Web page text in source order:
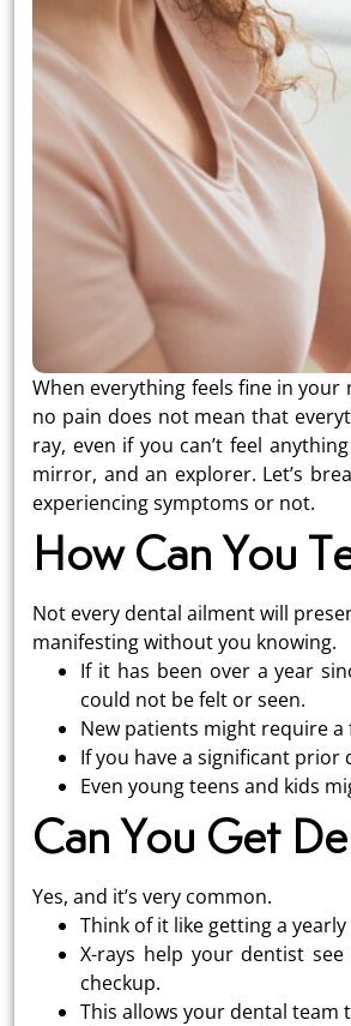
When everything feels fine in
no pain does not mean that
ray, even if you can’t feel
mirror, and an explorer. Let’s
experiencing symptoms or not.
How Can You
Not every dental ailment will
manifesting without you knowing.
If it has been over a year
could not be felt or seen.
New patients might require
If you have a significant
Even young teens and kids
Can You Get
Yes, and it’s very common.
Think of it like getting a
X-rays help your dentist
checkup.
This allows your dental